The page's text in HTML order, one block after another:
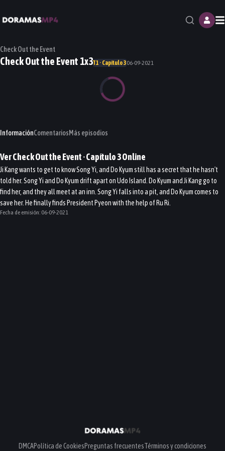
Check Out the Event
Check Out the Event 1x3T1 · Capítulo 306-09-2021
InformaciónComentariosMás episodios
VerCheck Out the Event· Capítulo3Online
Ji Kang wants to get to know Song Yi, and Do Kyum still has a secret that he hasn't
told her. Song Yi and Do Kyum drift apart on Udo Island. Do Kyum and Ji Kang go to
find her, and they all meet at an inn. Song Yi falls into a pit, and Do Kyum comes to
save her. He finally finds President Pyeon with the help of Ru Ri.
Fecha de emisión: 06-09-2021
DMCAPolítica de CookiesPreguntas frecuentesTérminos y condiciones